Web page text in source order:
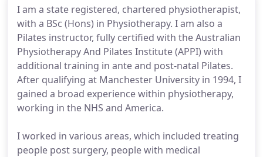
I am a state registered, chartered physiotherapist,
with a BSc (Hons) in Physiotherapy. I am also a
Pilates instructor, fully certified with the Australian
Physiotherapy And Pilates Institute (APPI) with
additional training in ante and post-natal Pilates.
After qualifying at Manchester University in 1994, I
gained a broad experience within physiotherapy,
working in the NHS and America.
I worked in various areas, which included treating
people post surgery, people with medical